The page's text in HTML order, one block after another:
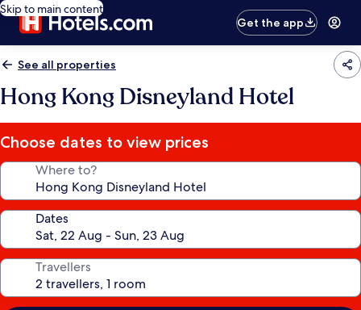
Skip to main content
Get the app
See all properties
Hong Kong Disneyland Hotel
Choose dates to view prices
Where to?
Dates
Travellers